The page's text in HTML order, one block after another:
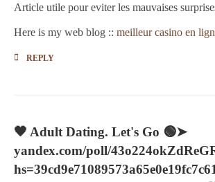
Article utile pour eviter les mauvaises
Here is my web blog :: meilleur casino en
REPLY
🖤 Adult Dating. Let's Go 🟢➤
yandex.com/poll/